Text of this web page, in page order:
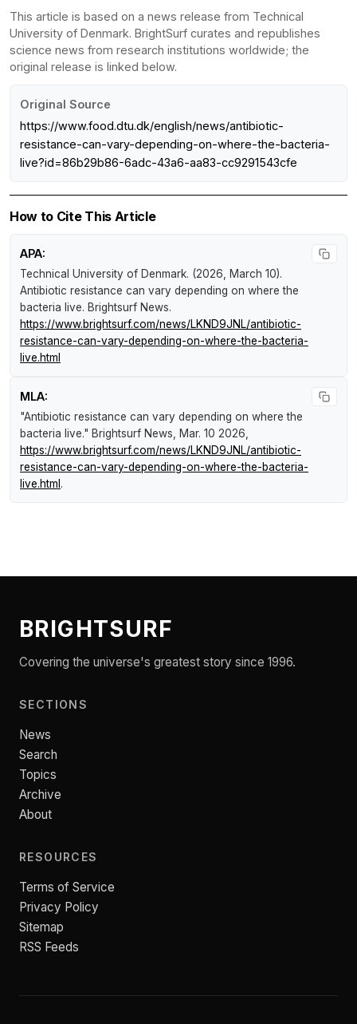
This article is based on a news release from Technical
University of Denmark. BrightSurf curates and republishes
science news from research institutions worldwide; the
original release is linked below.
Original Source
https://www.food.dtu.dk/english/news/antibiotic-
resistance-can-vary-depending-on-where-the-bacteria-
live?id=86b29b86-6adc-43a6-aa83-cc9291543cfe
How to Cite This Article
APA:
Technical University of Denmark. (2026, March 10).
Antibiotic resistance can vary depending on where the
bacteria live. Brightsurf News.
https://www.brightsurf.com/news/LKND9JNL/antibiotic-
resistance-can-vary-depending-on-where-the-bacteria-
live.html
MLA:
"Antibiotic resistance can vary depending on where the
bacteria live." Brightsurf News, Mar. 10 2026,
https://www.brightsurf.com/news/LKND9JNL/antibiotic-
resistance-can-vary-depending-on-where-the-bacteria-
live.html .
BRIGHTSURF
Covering the universe's greatest story since 1996.
SECTIONS
News
Search
Topics
Archive
About
RESOURCES
Terms of Service
Privacy Policy
Sitemap
RSS Feeds